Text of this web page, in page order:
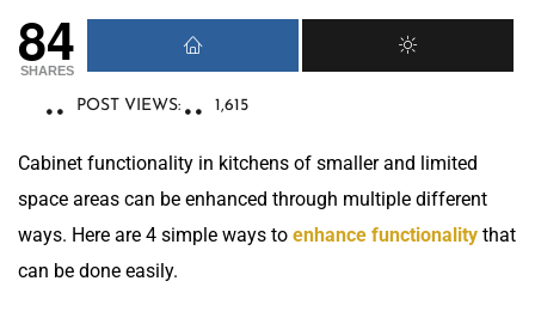
84
SHARES
POST VIEWS: 1,615
Cabinet functionality in kitchens of smaller and limited
space areas can be enhanced through multiple different
ways. Here are 4 simple ways to enhance functionality that
can be done easily.